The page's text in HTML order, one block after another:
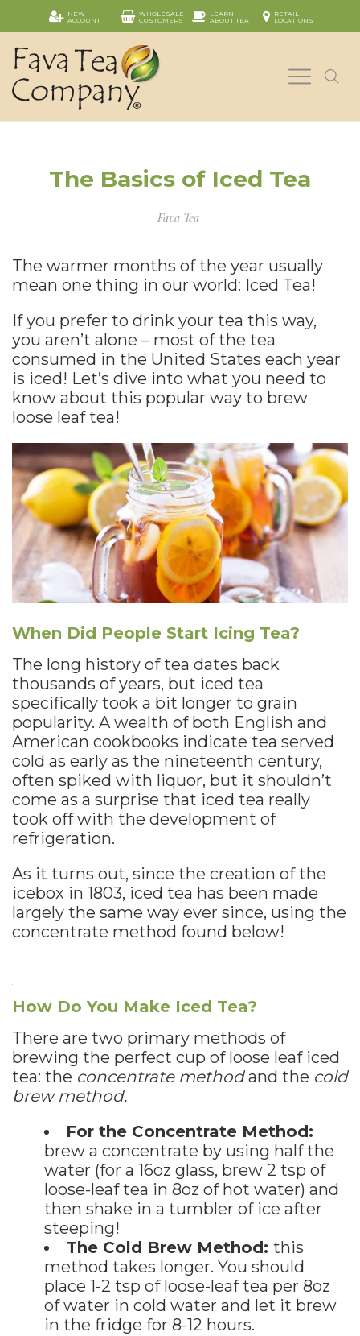
NEW
ACCOUNT
WHOLESALE
CUSTOMERS
LEARN
ABOUT TEA
RETAIL
LOCATIONS
The Basics of Iced Tea
Fava Tea
The warmer months of the year usually
mean one thing in our world: Iced Tea!
If you prefer to drink your tea this way,
you aren’t alone – most of the tea
consumed in the United States each year
is iced! Let’s dive into what you need to
know about this popular way to brew
loose leaf tea!
When Did People Start Icing Tea?
The long history of tea dates back
thousands of years, but iced tea
specifically took a bit longer to grain
popularity. A wealth of both English and
American cookbooks indicate tea served
cold as early as the nineteenth century,
often spiked with liquor, but it shouldn’t
come as a surprise that iced tea really
took off with the development of
refrigeration.
As it turns out, since the creation of the
icebox in 1803, iced tea has been made
largely the same way ever since, using the
concentrate method found below!
How Do You Make Iced Tea?
There are two primary methods of
brewing the perfect cup of loose leaf iced
tea: the concentrate methodand the cold
brew method.
For the Concentrate Method:
brew a concentrate by using half the
water (for a 16oz glass, brew 2 tsp of
loose-leaf tea in 8oz of hot water) and
then shake in a tumbler of ice after
steeping!
The Cold Brew Method: this
method takes longer. You should
place 1-2 tsp of loose-leaf tea per 8oz
of water in cold water and let it brew
in the fridge for 8-12 hours.